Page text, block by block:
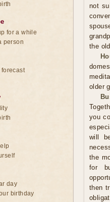
not
the
older
you
will
the
for
then
for a while
person
day
birthday